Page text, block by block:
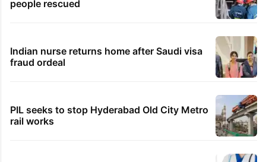
people rescued
Indian nurse returns home after Saudi visa
fraud ordeal
PIL seeks to stop Hyderabad Old City Metro
rail works